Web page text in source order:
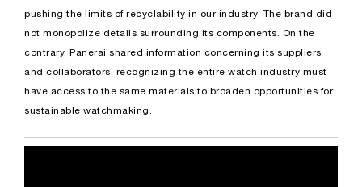
pushing the limits of recyclability in our industry. The brand did
not monopolize details surrounding its components. On the
contrary, Panerai shared information concerning its suppliers
and collaborators, recognizing the entire watch industry must
have access to the same materials to broaden opportunities for
sustainable watchmaking.